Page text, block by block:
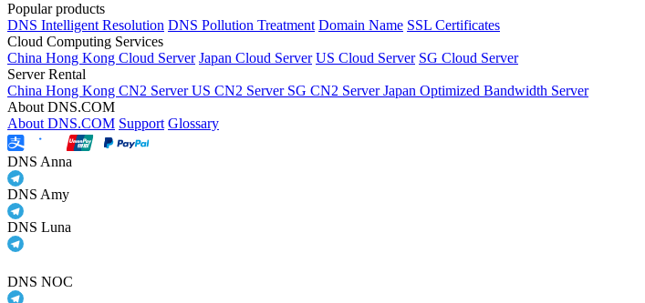
Popular products
DNS Intelligent Resolution DNS Pollution Treatment Domain Name SSL Certificates
Cloud Computing Services
China Hong Kong Cloud Server Japan Cloud Server US Cloud Server SG Cloud Server
Server Rental
China Hong Kong CN2 ServerUS CN2 Server SG CN2 ServerJapan Optimized Bandwidth Server
About DNS.COM
About DNS.COM Support Glossary
DNS Anna
DNS Amy
DNS Luna
DNS NOC